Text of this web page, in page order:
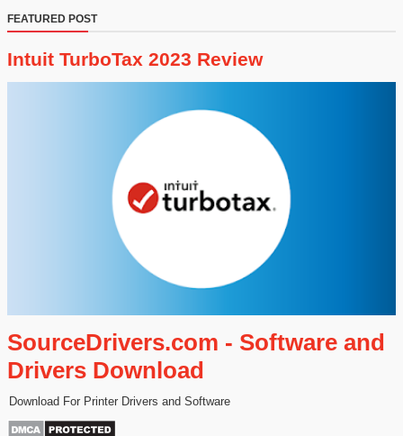
FEATURED POST
Intuit TurboTax 2023 Review
SourceDrivers.com - Software and
Drivers Download
Download For Printer Drivers and Software